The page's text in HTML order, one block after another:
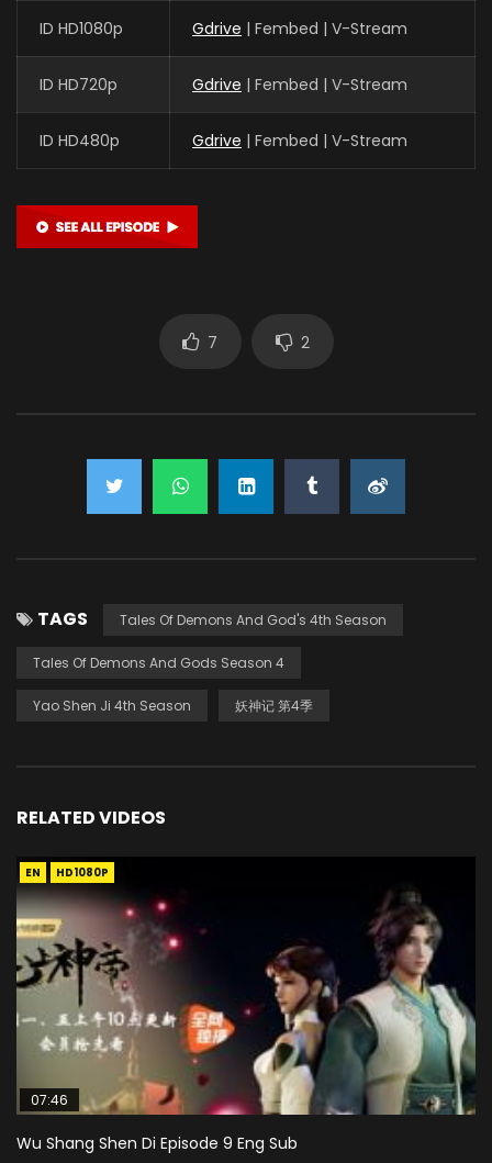
ID HD1080p Gdrive | Fembed | V-Stream
ID HD720p Gdrive | Fembed | V-Stream
ID HD480p Gdrive | Fembed | V-Stream
7 2
TAGS Tales Of Demons And God's 4th Season
Tales Of Demons And Gods Season 4
Yao Shen Ji 4th Season 妖神记 第4季
RELATED VIDEOS
EN HD1080P
07:46
Wu Shang Shen Di Episode 9 Eng Sub